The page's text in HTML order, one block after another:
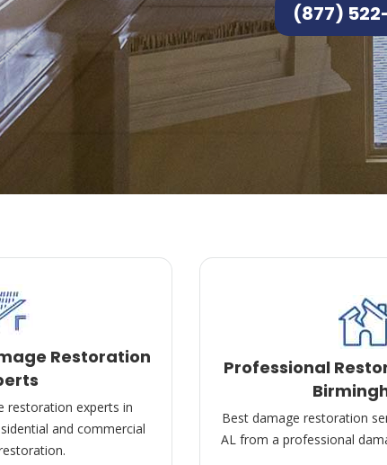
(877)
Restoration
restoration experts in
and commercial
Professional
Best damage restoration
AL from a professional